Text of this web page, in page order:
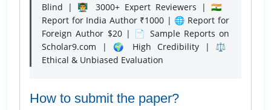
Blind | 👨‍🏫 3000+ Expert Reviewers | 🇮🇳
Report for India Author ₹1000 | 🌐 Report for
Foreign Author $20 | 📄 Sample Reports on
Scholar9.com | 🌍 High Credibility | ⚖️
Ethical & Unbiased Evaluation
How to submit the paper?